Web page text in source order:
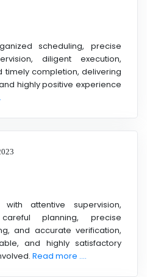
scheduling, precise
diligent execution,
timely completion, delivering
highly positive experience
attentive supervision,
planning, precise
and accurate verification,
and highly satisfactory
Read more ....